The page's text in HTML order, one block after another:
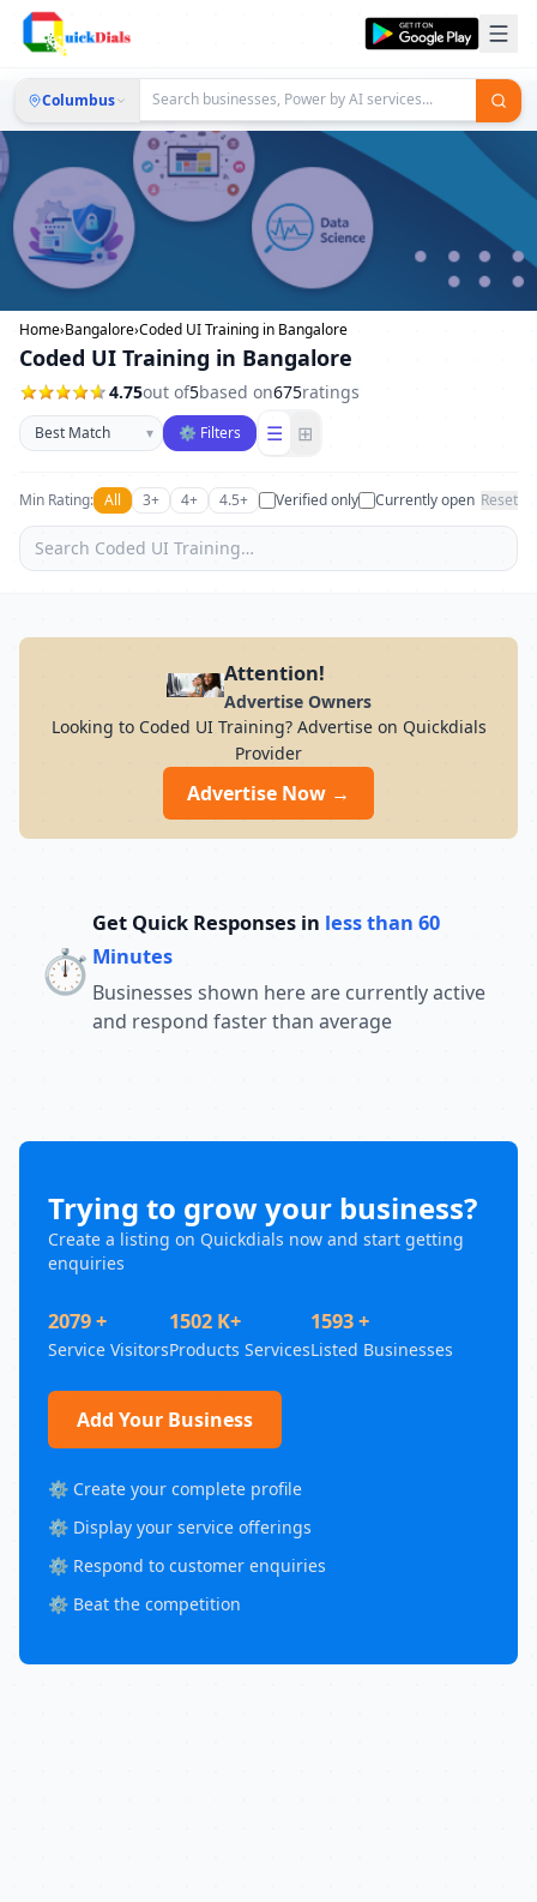
Columbus
Home›Bangalore›Coded UI Training in Bangalore
Coded UI Training in Bangalore
4.75out of5based on675ratings
Sort businesses
▾ ⚙ Filters ☰ ⊞
Min Rating: All 3+ 4+ 4.5+ Verified only Currently open Reset
Attention!
Advertise Owners
Looking to Coded UI Training? Advertise on Quickdials
Provider
Advertise Now →
⏱️
Get Quick Responses in less than 60
Minutes
Businesses shown here are currently active
and respond faster than average
Trying to grow your business?
Create a listing on Quickdials now and start getting
enquiries
2079 +
Service Visitors
1502 K+
Products Services
1593 +
Listed Businesses
Add Your Business
⚙️ Create your complete profile
⚙️ Display your service offerings
⚙️ Respond to customer enquiries
⚙️ Beat the competition